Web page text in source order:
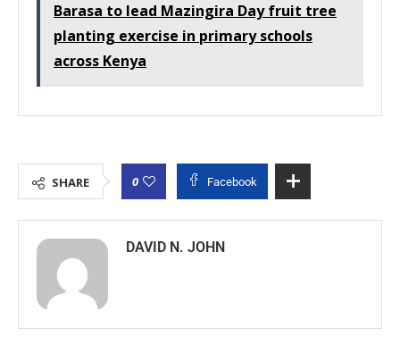
Barasa to lead Mazingira Day fruit tree
planting exercise in primary schools
across Kenya
SHARE 0 Facebook
DAVID N. JOHN